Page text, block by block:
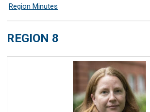
Region Minutes
REGION 8